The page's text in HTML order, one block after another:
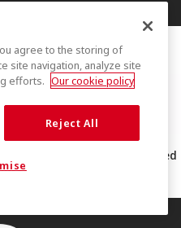
made from 100% recycled
agree to the storing of
site navigation, analyze site
efforts. Our cookie policy
Reject All